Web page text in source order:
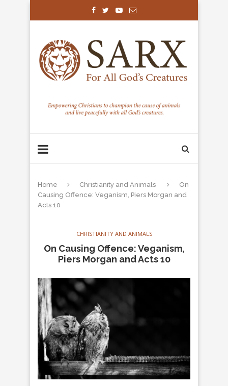
Home Christianity and Animals
On
Causing Offence: Veganism, Piers Morgan and
Acts 10
CHRISTIANITY AND ANIMALS
On Causing Offence: Veganism,
Piers Morgan and Acts 10